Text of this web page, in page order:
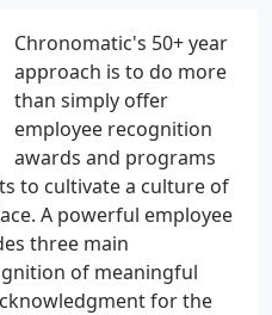
Chronomatic's 50+ year
approach is to do more
than simply offer
employee recognition
awards and programs
to cultivate a culture of
A powerful employee
three main
of meaningful
for the